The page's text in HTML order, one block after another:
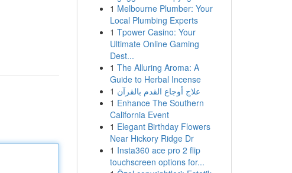
1 Melbourne Plumber: Your
Local Plumbing Experts
1 Tpower Casino: Your
Ultimate Online Gaming
Dest...
1 The Alluring Aroma: A
Guide to Herbal Incense
1 علاج أوجاع القدم بالقرآن
1 Enhance The Southern
California Event
1 Elegant Birthday Flowers
Near Hickory Ridge Dr
1 Insta360 ace pro 2 flip
touchscreen options for...